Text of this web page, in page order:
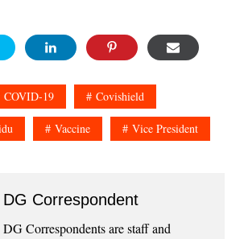
COVID-19 Covishield
Vaccine Vice President
DG Correspondent
DG Correspondents are staff and